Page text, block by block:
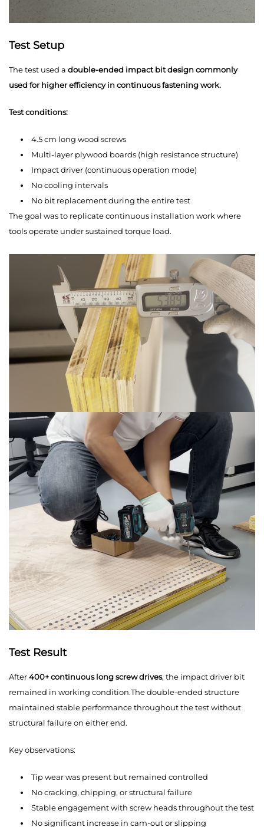
Test Setup
The test used a double-ended impact bit design commonly
used for higher efficiency in continuous fastening work.
Test conditions:
4.5 cm long wood screws
Multi-layer plywood boards (high resistance structure)
Impact driver (continuous operation mode)
No cooling intervals
No bit replacement during the entire test
The goal was to replicate continuous installation work where
tools operate under sustained torque load.
Test Result
After400+ continuous long screw drives, the impact driver bit
remained in working condition.The double-ended structure
maintained stable performance throughout the test without
structural failure on either end.
Key observations:
Tip wear was present but remained controlled
No cracking, chipping, or structural failure
Stable engagement with screw heads throughout the test
No significant increase in cam-out or slipping